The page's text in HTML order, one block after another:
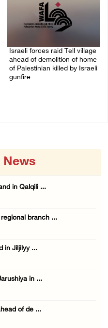
Israeli forces raid Tell village
ahead of demolition of home
of Palestinian killed by Israeli
gunfire
in Qalqili ...
branch ...
in Jiljilyy ...
in ...
of de ...